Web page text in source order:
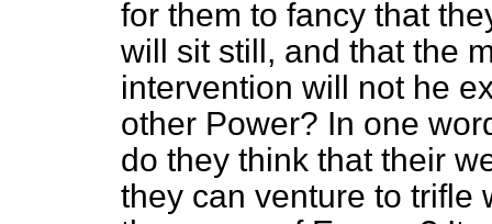
for them to fancy that
will sit still, and that the
intervention will not he
other Power? In one
do they think that their
they can venture to trifle